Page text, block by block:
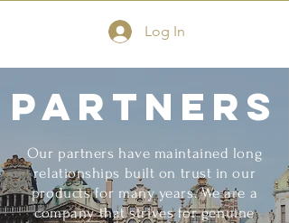
Log In
Partners
Our partners have maintained long
relationships built on trust in our
products for many years. We are a
company that strives for genuine